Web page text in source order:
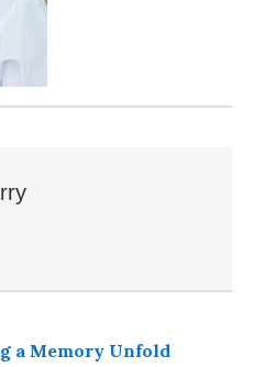
a Memory Unfold